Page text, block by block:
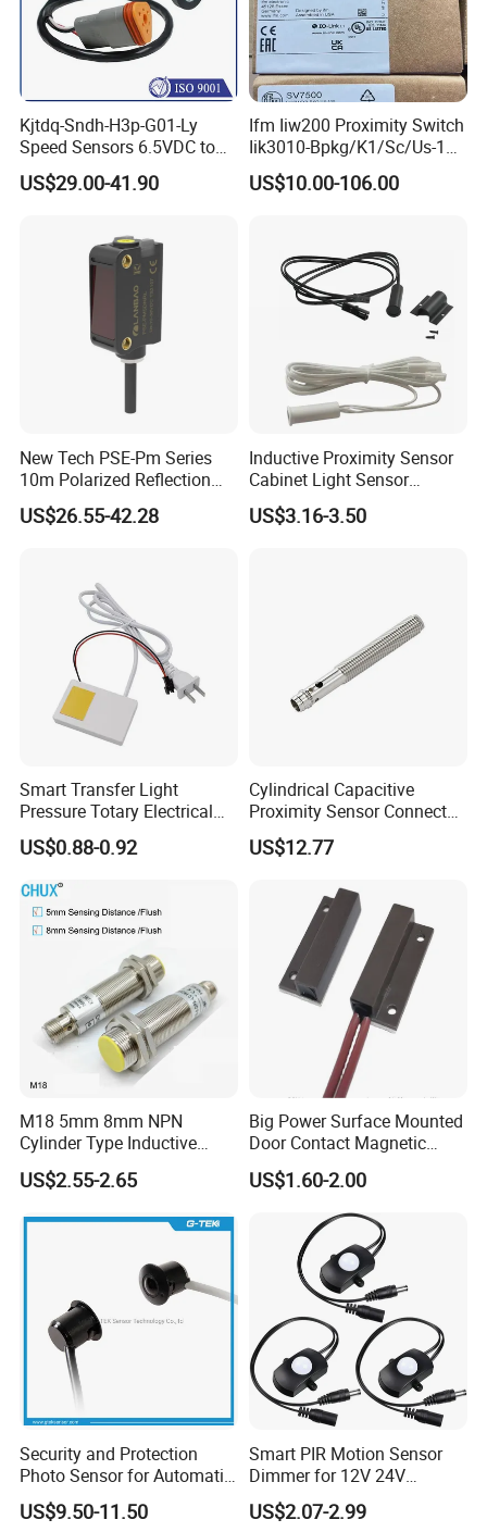
Kjtdq-Sndh-H3p-G01-Ly
Speed Sensors 6.5VDC to
24VDC 14mA Max Current
US$29.00-41.90
Ifm Iiw200 Proximity Switch
Iik3010-Bpkg/K1/Sc/Us-104
Ifw201/Ifw204/Ig0351/Ig03
78/Ig510A/Ig513A/Ig514A/I
US$10.00-106.00
New Tech PSE-Pm Series
10m Polarized Reflection
Laser Photoelectric Optical
Proximity Sensor NPN PNP
US$26.55-42.28
Inductive Proximity Sensor
Cabinet Light Sensor
Motion Wall Switch PIR
Switch Electric Switch
US$3.16-3.50
Smart Transfer Light
Pressure Totary Electrical
Touch Plastic Combinatin
Switch
US$0.88-0.92
Cylindrical Capacitive
Proximity Sensor Connector
Flush Non-Flush Type IP67
10-30VDC NPN PNP
Closed for Liquid and Non-
Metal Detection
US$12.77
M18 5mm 8mm NPN
Cylinder Type Inductive
Proximity Sensor Switch
Connector Without Cable
US$2.55-2.65
Big Power Surface Mounted
Door Contact Magnetic
Reed Switch with 1m Cable
(MC-37C)
US$1.60-2.00
Security and Protection
Photo Sensor for Automatic
Sliding Door, Pedestrian
Access Control
US$9.50-11.50
Smart PIR Motion Sensor
Dimmer for 12V 24V
Lighting Control
US$2.07-2.99